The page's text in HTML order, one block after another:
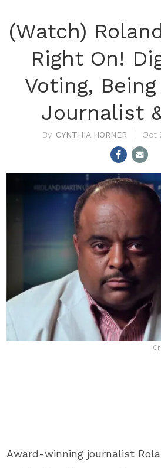
(Watch)
Right On!
Voting,
Journalist
CYNTHIA HORNER Oct
Award-winning journalist